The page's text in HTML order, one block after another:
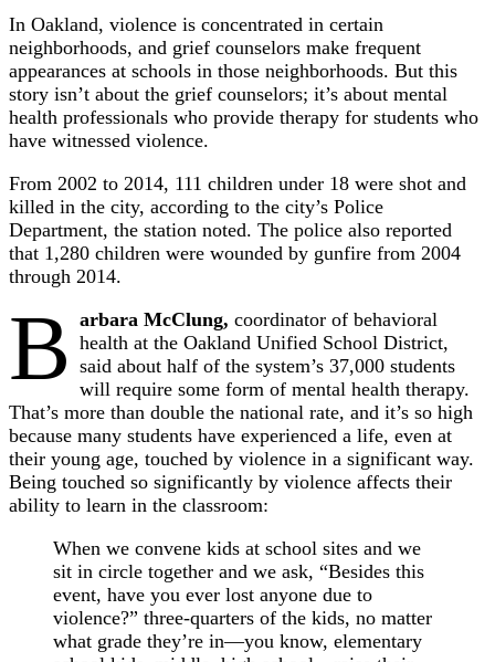
In Oakland, violence is concentrated in certain
neighborhoods, and grief counselors make frequent
appearances at schools in those neighborhoods. But this
story isn’t about the grief counselors; it’s about mental
health professionals who provide therapy for students who
have witnessed violence.
From 2002 to 2014, 111 children under 18 were shot and
killed in the city, according to the city’s Police
Department, the station noted. The police also reported
that 1,280 children were wounded by gunfire from 2004
through 2014.
B arbara McClung, coordinator of behavioral
health at the Oakland Unified School District,
said about half of the system’s 37,000 students
will require some form of mental health therapy.
That’s more than double the national rate, and it’s so high
because many students have experienced a life, even at
their young age, touched by violence in a significant way.
Being touched so significantly by violence affects their
ability to learn in the classroom:
When we convene kids at school sites and we
sit in circle together and we ask, “Besides this
event, have you ever lost anyone due to
violence?” three-quarters of the kids, no matter
what grade they’re in—you know, elementary